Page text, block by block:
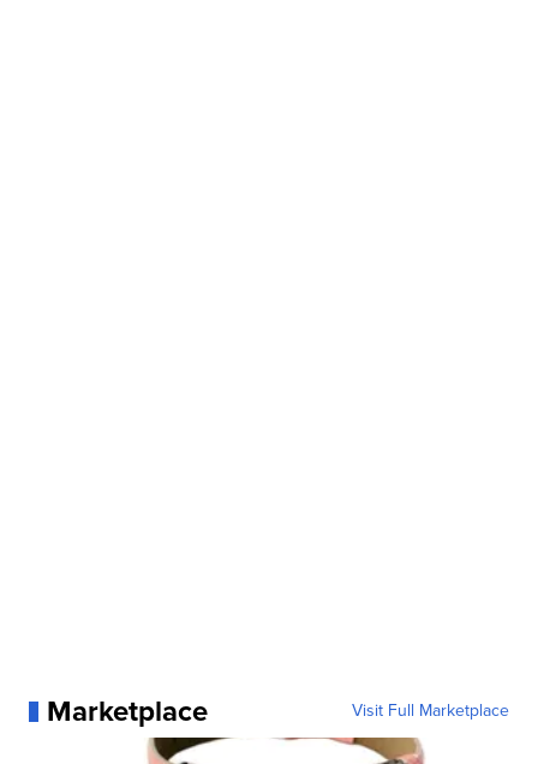
Marketplace Visit Full Marketplace